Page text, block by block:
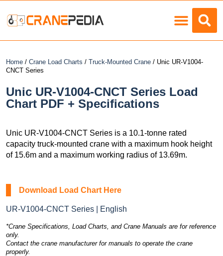
Home / Crane Load Charts / Truck-Mounted Crane / Unic UR-V1004-
CNCT Series
Unic UR-V1004-CNCT Series Load
Chart PDF + Specifications
Unic UR-V1004-CNCT Series is a 10.1-tonne rated
capacity truck-mounted crane with a maximum hook height
of 15.6m and a maximum working radius of 13.69m.
Download Load Chart Here
UR-V1004-CNCT Series | English
*Crane Specifications, Load Charts, and Crane Manuals are for reference
only.
Contact the crane manufacturer for manuals to operate the crane
properly.